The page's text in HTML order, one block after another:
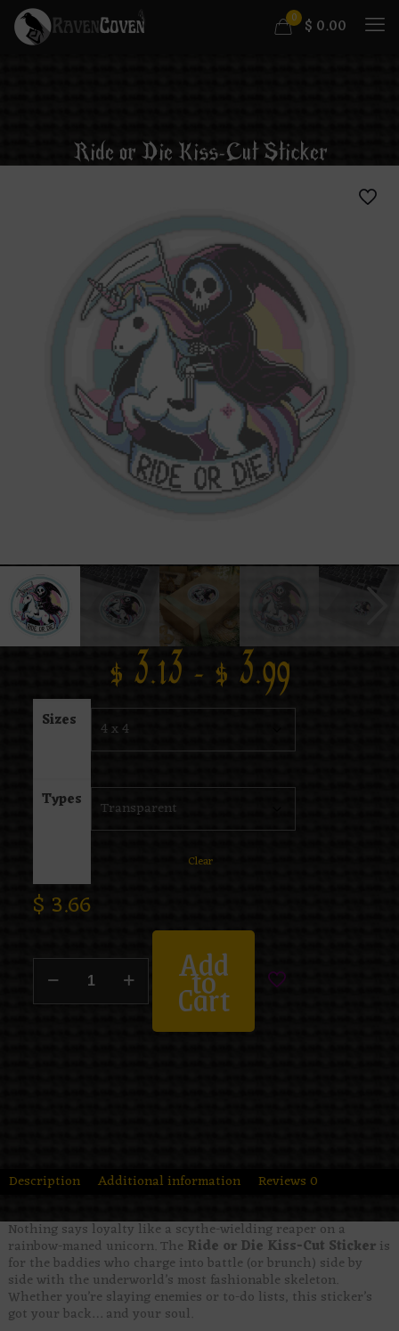
0 $ 0.00
Ride or Die Kiss-Cut Sticker
$ 3.13 – $ 3.99
Sizes
Types
Clear
$ 3.66
Add
to
Cart
Description Additional information Reviews 0
Nothing says loyalty like a scythe-wielding reaper on a
rainbow-maned unicorn. The Ride or Die Kiss-Cut Stickeris
for the baddies who charge into battle (or brunch) side by
side with the underworld’s most fashionable skeleton.
Whether you’re slaying enemies or to-do lists, this sticker’s
got your back… and your soul.